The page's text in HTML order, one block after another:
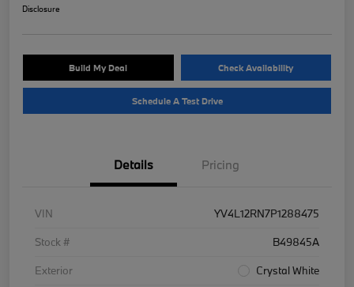
Disclosure
Build My Deal Check Availability
Schedule A Test Drive
Details Pricing
VIN
YV4L12RN7P1288475
Stock #
B49845A
Exterior
Crystal White